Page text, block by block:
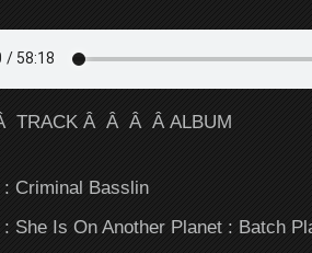
TRACK Â Â Â Â ALBUM
: Criminal Basslin
She Is On Another Planet : Batch